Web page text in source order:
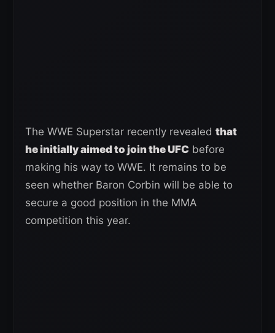
The WWE Superstar recently revealed that
he initially aimed to join the UFC before
making his way to WWE. It remains to be
seen whether Baron Corbin will be able to
secure a good position in the MMA
competition this year.